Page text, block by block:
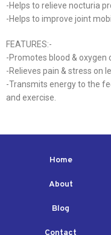
-Helps to relieve nocturia
-Helps to improve joint
FEATURES:-
-Promotes blood & oxygen
-Relieves pain & stress on
-Transmits energy to the
and exercise.
Home
About
Blog